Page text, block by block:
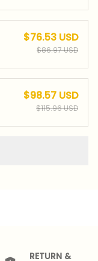
$76.53 USD
$86.97 USD
$98.57 USD
$115.96 USD
RETURN &